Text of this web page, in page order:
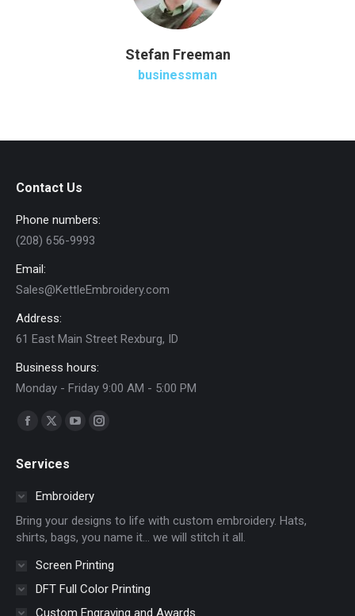
Stefan Freeman
businessman
Contact Us
Phone numbers:
(208) 656-9993
Email:
Sales@KettleEmbroidery.com
Address:
61 East Main Street Rexburg, ID
Business hours:
Monday - Friday 9:00 AM - 5:00 PM
Find us on:
Facebook
opens
window
X
opens
in
window
YouTube
in
window
Instagram
window
Services
Embroidery
Bring your designs to life with custom embroidery. Hats,
shirts, bags, you name it… we will stitch it all.
Screen Printing
DFT Full Color Printing
Custom Engraving and Awards